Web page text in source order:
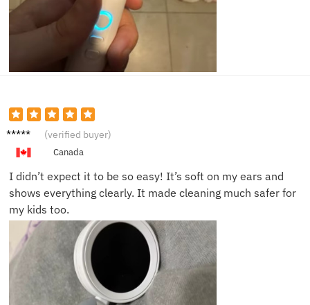
Maya
(verified buyer)
Canada
I didn’t expect it to be so easy! It’s soft on my ears and
shows everything clearly. It made cleaning much safer for
my kids too.